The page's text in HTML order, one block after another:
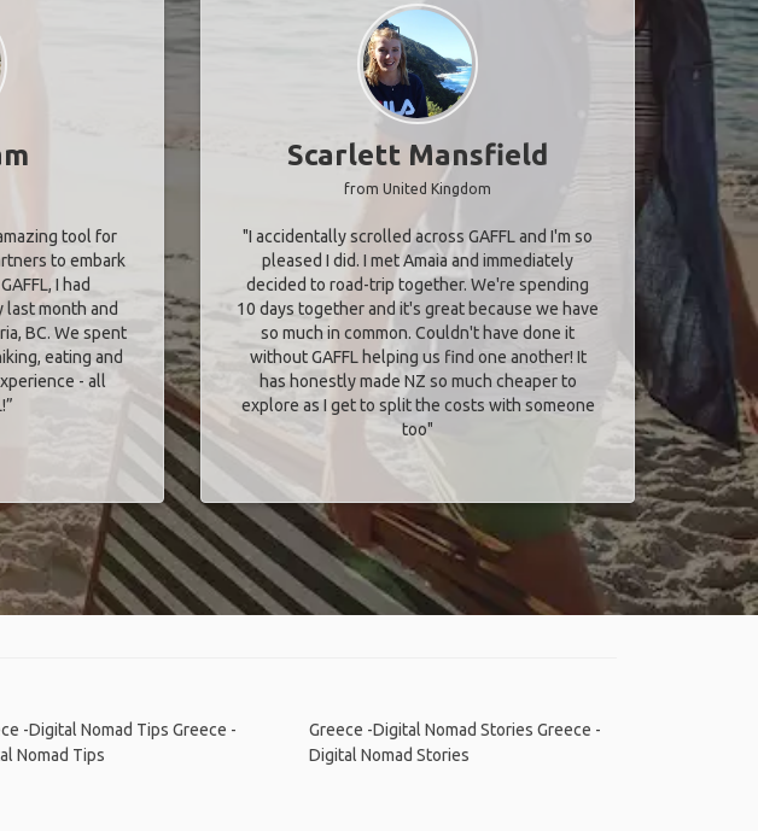
tool for
to embark
I had
last month and
BC. We spent
eating and
- all
Scarlett Mansfield
from United Kingdom
"I accidentally scrolled across GAFFL and I'm so
pleased I did. I met Amaia and immediately
decided to road-trip together. We're spending
10 days together and it's great because we have
so much in common. Couldn't have done it
without GAFFL helping us find one another! It
has honestly made NZ so much cheaper to
explore as I get to split the costs with someone
too​"
-Digital Nomad Tips Greece -
Nomad Tips
Greece -Digital Nomad Stories Greece -
Digital Nomad Stories